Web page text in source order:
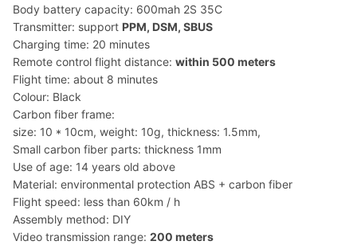
Body battery capacity: 600mah 2S 35C
Transmitter: support PPM, DSM, SBUS
Charging time: 20 minutes
Remote control flight distance: within 500 meters
Flight time: about 8 minutes
Colour: Black
Carbon fiber frame:
size: 10 * 10cm, weight: 10g, thickness: 1.5mm,
Small carbon fiber parts: thickness 1mm
Use of age: 14 years old above
Material: environmental protection ABS + carbon fiber
Flight speed: less than 60km / h
Assembly method: DIY
Video transmission range: 200 meters